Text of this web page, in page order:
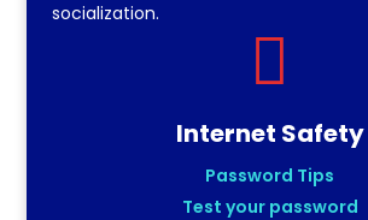
socialization.

Internet Safety
Password Tips
Test your password